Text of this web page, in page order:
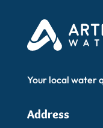
Your local water
Address